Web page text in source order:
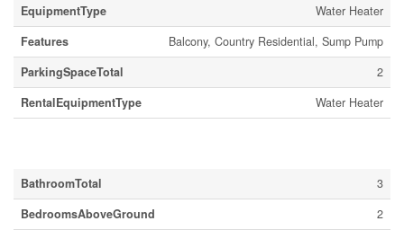
EquipmentType
Water Heater
Features
Balcony, Country Residential, Sump Pump
ParkingSpaceTotal
2
RentalEquipmentType
Water Heater
BathroomTotal
3
BedroomsAboveGround
2